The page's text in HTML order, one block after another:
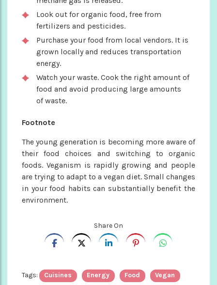
Look out for organic food, free from
fertilizers and pesticides.
Purchase your food from local vendors. It is
grown locally and reduces transportation
energy.
Watch your waste. Cook the right amount of
food and avoid producing large amounts
of waste.
Footnote
The young generation is becoming more aware of
their food choices and switching to organic
foods. Veganism is rapidly growing and people
are trying to adapt to a vegan diet. Small changes
in your food habits can substantially benefit the
environment.
Share On
Tags: Cuisines Energy Food Vegan